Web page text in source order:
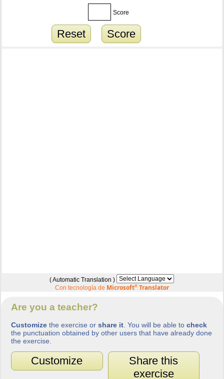
Score
Reset Score
( Automatic Translation )
Con tecnología de Microsoft®Translator
Are you a teacher?
Customize the exercise orshare it . You will be able tocheck
the punctuation obtained by other users that have already done
the exercise.
Customize
Share this
exercise